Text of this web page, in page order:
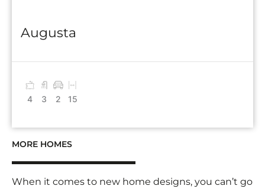
Augusta
4 3 2 15
MORE HOMES
When it comes to new home designs, you can’t go